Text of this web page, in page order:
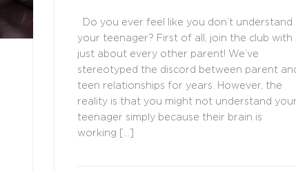
Do you ever feel like you don’t understand
your teenager? First of all, join the club with
just about every other parent! We’ve
stereotyped the discord between parent
teen relationships for years. However, the
reality is that you might not understand
teenager simply because their brain is
working […]